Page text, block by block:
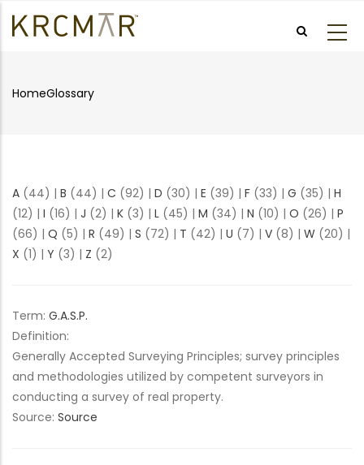
Breadcrumb
HomeGlossary
A (44) | B (44) | C (92) | D (30) | E (39) | F (33) | G (35) | H
(12) | I (16) | J (2) | K (3) | L (45) | M (34) | N (10) | O (26) | P
(66) | Q (5) | R (49) | S (72) | T (42) | U (7) | V (8) | W (20) |
X (1) | Y (3) | Z (2)
Term: G.A.S.P.
Definition:
Generally Accepted Surveying Principles; survey principles
and methodologies utilized by competent surveyors in
conducting a survey of real property.
Source: Source